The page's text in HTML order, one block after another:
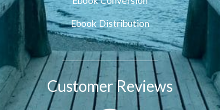
Ebook Distribution
Customer Reviews